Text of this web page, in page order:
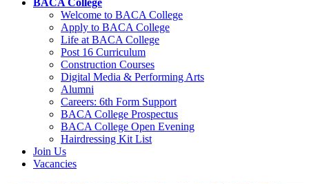
Welcome to BACA College
Apply to BACA College
Life at BACA College
Post 16 Curriculum
Construction Courses
Digital Media & Performing Arts
Alumni
Careers: 6th Form Support
BACA College Prospectus
BACA College Open Evening
Hairdressing Kit List
Join Us
Vacancies